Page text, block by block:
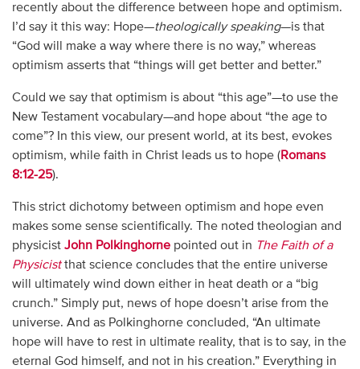
recently about the difference between hope and optimism.
I’d say it this way: Hope—theologically speaking—is that
“God will make a way where there is no way,” whereas
optimism asserts that “things will get better and better.”
Could we say that optimism is about “this age”—to use the
New Testament vocabulary—and hope about “the age to
come”? In this view, our present world, at its best, evokes
optimism, while faith in Christ leads us to hope (Romans
8:12-25).
This strict dichotomy between optimism and hope even
makes some sense scientifically. The noted theologian and
physicist John Polkinghornepointed out in The Faith of a
Physicistthat science concludes that the entire universe
will ultimately wind down either in heat death or a “big
crunch.” Simply put, news of hope doesn’t arise from the
universe. And as Polkinghorne concluded, “An ultimate
hope will have to rest in ultimate reality, that is to say, in the
eternal God himself, and not in his creation.” Everything in